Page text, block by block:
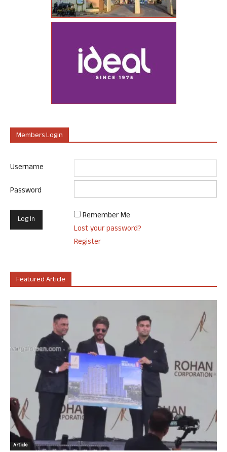
Members Login
Username
Password
Remember Me
Lost your password?
Register
Featured Article
Article